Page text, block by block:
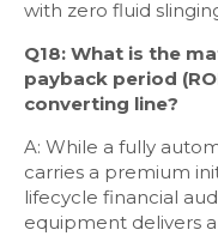
with zero fluid
Q18: What is the
payback period
converting line?
A: While a fully
carries a premium
lifecycle financial
equipment delivers